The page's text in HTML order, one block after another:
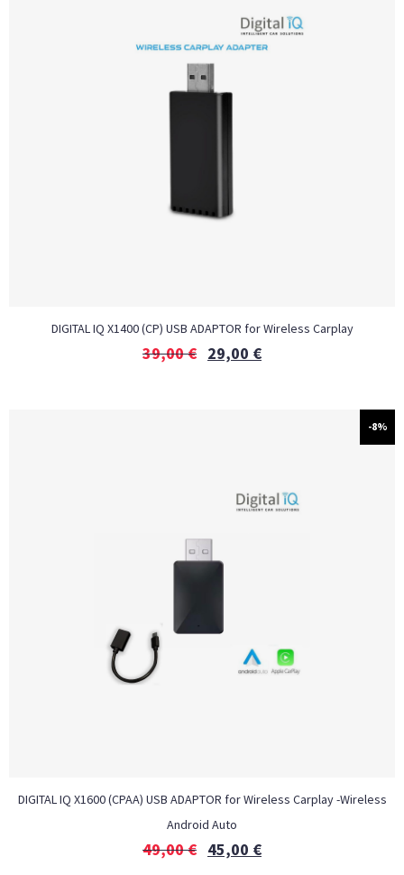
DIGITAL IQ X1400 (CP) USB ADAPTOR for Wireless Carplay
39,00€ 29,00 €
-8%
DIGITAL IQ X1600 (CPAA) USB ADAPTOR for Wireless Carplay -Wireless
Android Auto
49,00€ 45,00 €